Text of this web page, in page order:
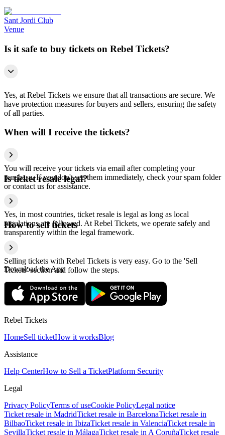
Sant Jordi Club
Venue
Is it safe to buy tickets on Rebel Tickets?
Yes, at Rebel Tickets we ensure that all transactions are secure. We
have protection measures for buyers and sellers, ensuring the safety
of all parties.
When will I receive the tickets?
You will receive your tickets via email after completing your
purchase. If you don't see them immediately, check your spam folder
or contact us for assistance.
Is ticket resale legal?
Yes, in most countries, ticket resale is legal as long as local
regulations are followed. At Rebel Tickets, we operate safely and
transparently within the legal framework.
How to sell tickets
Selling tickets with Rebel Tickets is very easy. Go to the 'Sell
Tickets' section and follow the steps.
Download the App
Rebel Tickets
HomeSell ticketHow it worksBlog
Assistance
Help CenterHow to Sell a TicketPlatform Security
Legal
Privacy PolicyTerms of useCookie PolicyLegal notice
Ticket resale in MadridTicket resale in BarcelonaTicket resale in
BilbaoTicket resale in IbizaTicket resale in ValenciaTicket resale in
SevillaTicket resale in MálagaTicket resale in A CoruñaTicket resale